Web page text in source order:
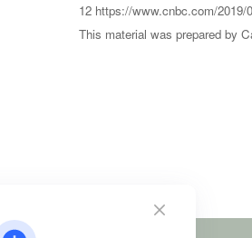
12 https://www.cnbc.com/2019/
This material was prepared by